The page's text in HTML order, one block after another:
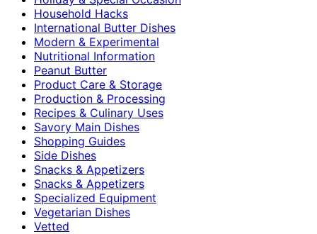
Household Hacks
International Butter Dishes
Modern & Experimental
Nutritional Information
Peanut Butter
Product Care & Storage
Production & Processing
Recipes & Culinary Uses
Savory Main Dishes
Shopping Guides
Side Dishes
Snacks & Appetizers
Snacks & Appetizers
Specialized Equipment
Vegetarian Dishes
Vetted